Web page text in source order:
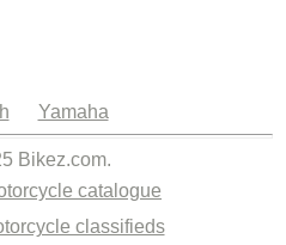
Yamaha
Bikez.com.
catalogue
classifieds